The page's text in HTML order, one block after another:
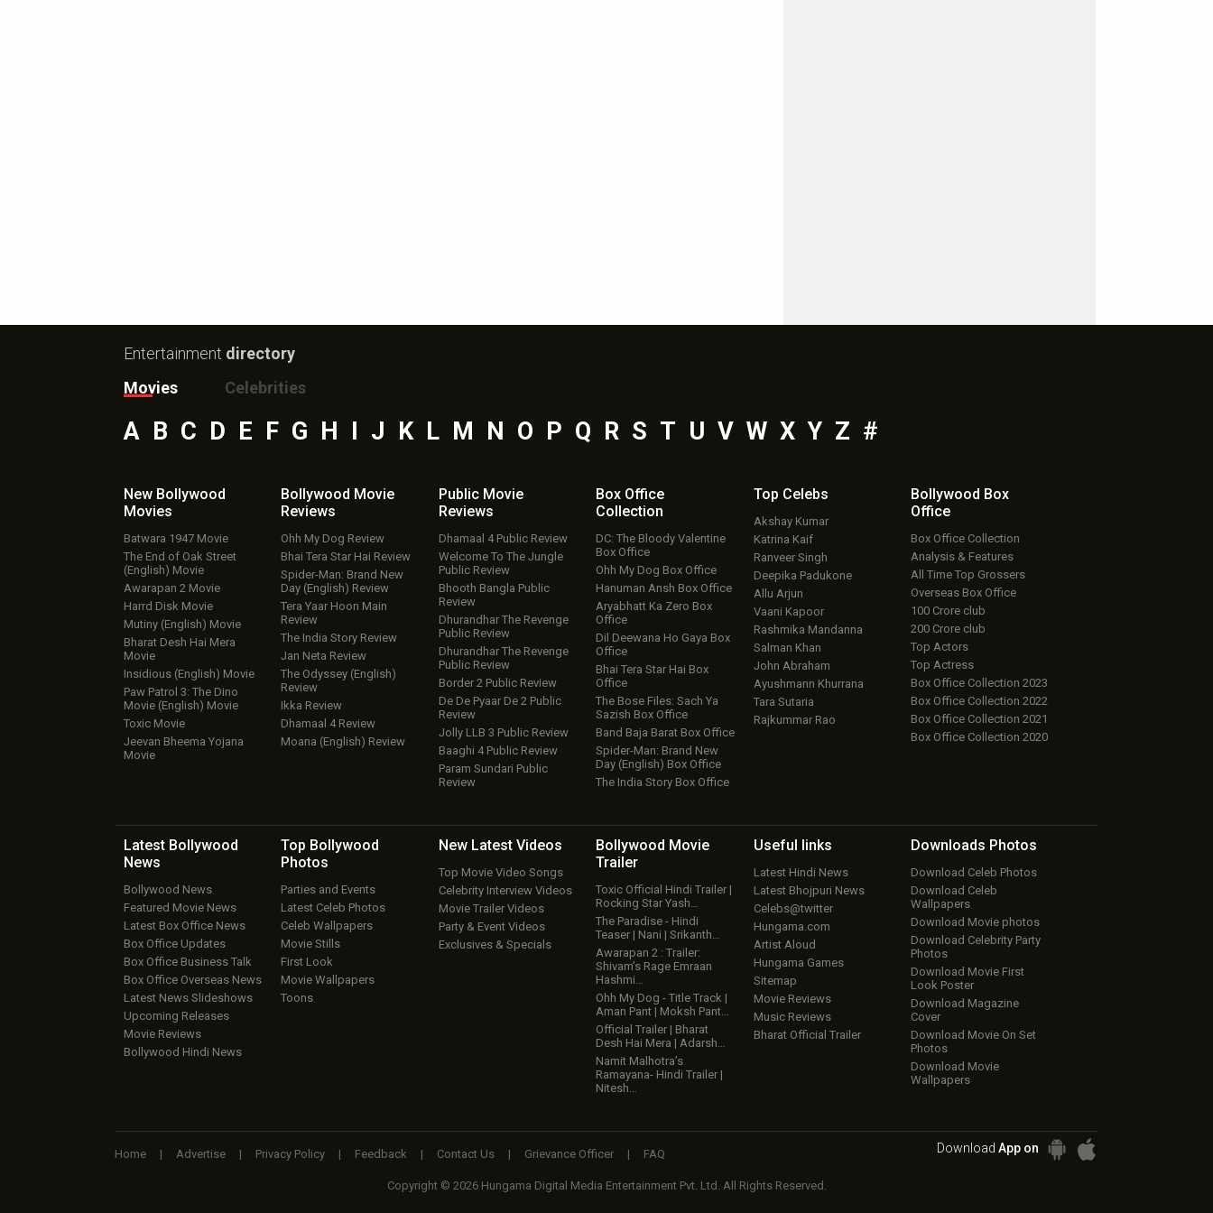
Entertainment directory
Movies
Celebrities
A B C D E F G H I J K L M N O P Q R S T U V W X Y Z #
New Bollywood
Movies
Batwara 1947 Movie
The End of Oak Street
(English) Movie
Awarapan 2 Movie
Harrd Disk Movie
Mutiny (English) Movie
Bharat Desh Hai Mera
Movie
Insidious (English) Movie
Paw Patrol 3: The Dino
Movie (English) Movie
Toxic Movie
Jeevan Bheema Yojana
Movie
Bollywood Movie
Reviews
Ohh My Dog Review
Bhai Tera Star Hai Review
Spider-Man: Brand New
Day (English) Review
Tera Yaar Hoon Main
Review
The India Story Review
Jan Neta Review
The Odyssey (English)
Review
Ikka Review
Dhamaal 4 Review
Moana (English) Review
Public Movie
Reviews
Dhamaal 4 Public Review
Welcome To The Jungle
Public Review
Bhooth Bangla Public
Review
Dhurandhar The Revenge
Public Review
Dhurandhar The Revenge
Public Review
Border 2 Public Review
De De Pyaar De 2 Public
Review
Jolly LLB 3 Public Review
Baaghi 4 Public Review
Param Sundari Public
Review
Box Office
Collection
DC: The Bloody Valentine
Box Office
Ohh My Dog Box Office
Hanuman Ansh Box Office
Aryabhatt Ka Zero Box
Office
Dil Deewana Ho Gaya Box
Office
Bhai Tera Star Hai Box
Office
The Bose Files: Sach Ya
Sazish Box Office
Band Baja Barat Box Office
Spider-Man: Brand New
Day (English) Box Office
The India Story Box Office
Top Celebs
Akshay Kumar
Katrina Kaif
Ranveer Singh
Deepika Padukone
Allu Arjun
Vaani Kapoor
Rashmika Mandanna
Salman Khan
John Abraham
Ayushmann Khurrana
Tara Sutaria
Rajkummar Rao
Bollywood Box
Office
Box Office Collection
Analysis & Features
All Time Top Grossers
Overseas Box Office
100 Crore club
200 Crore club
Top Actors
Top Actress
Box Office Collection 2023
Box Office Collection 2022
Box Office Collection 2021
Box Office Collection 2020
Latest Bollywood
News
Bollywood News
Featured Movie News
Latest Box Office News
Box Office Updates
Box Office Business Talk
Box Office Overseas News
Latest News Slideshows
Upcoming Releases
Movie Reviews
Bollywood Hindi News
Top Bollywood
Photos
Parties and Events
Latest Celeb Photos
Celeb Wallpapers
Movie Stills
First Look
Movie Wallpapers
Toons
New Latest Videos
Top Movie Video Songs
Celebrity Interview Videos
Movie Trailer Videos
Party & Event Videos
Exclusives & Specials
Bollywood Movie
Trailer
Toxic Official Hindi Trailer |
Rocking Star Yash…
The Paradise - Hindi
Teaser | Nani | Srikanth…
Awarapan 2 : Trailer:
Shivam’s Rage Emraan
Hashmi…
Ohh My Dog - Title Track |
Aman Pant | Moksh Pant…
Official Trailer | Bharat
Desh Hai Mera | Adarsh…
Namit Malhotra’s
Ramayana- Hindi Trailer |
Nitesh…
Useful links
Latest Hindi News
Latest Bhojpuri News
Celebs@twitter
Hungama.com
Artist Aloud
Hungama Games
Sitemap
Movie Reviews
Music Reviews
Bharat Official Trailer
Downloads Photos
Download Celeb Photos
Download Celeb
Wallpapers
Download Movie photos
Download Celebrity Party
Photos
Download Movie First
Look Poster
Download Magazine
Cover
Download Movie On Set
Photos
Download Movie
Wallpapers
Home | Advertise | Privacy Policy | Feedback | Contact Us | Grievance Officer | FAQ Download App on
Copyright © 2026 Hungama Digital Media Entertainment Pvt. Ltd. All Rights Reserved.